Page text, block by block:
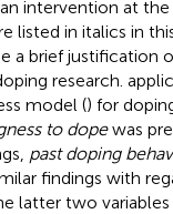
intervention at the
listed in italics in
a brief justification
research.
model () for
to dopewas
past doping
findings with
latter two variables